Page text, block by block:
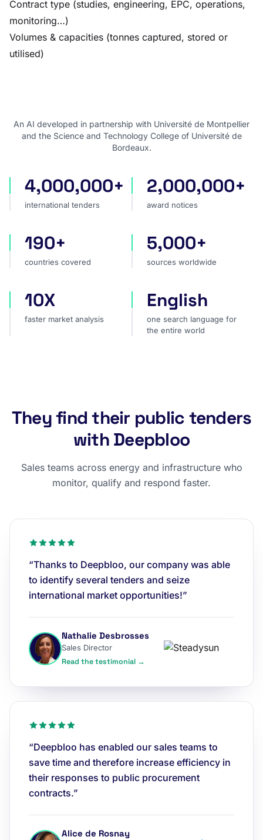
Contract type (studies, engineering, EPC, operations,
monitoring…)
Volumes & capacities (tonnes captured, stored or
utilised)
An AI developed in partnership with Université de Montpellier
and the Science and Technology College of Université de
Bordeaux.
international tenders
4,000,000+
international tenders
award notices
2,000,000+
award notices
countries covered
190+
countries covered
sources worldwide
5,000+
sources worldwide
faster market analysis
10X
faster market analysis
one search language for
English
one search language for
the entire world
They find their public tenders
with Deepbloo
Sales teams across energy and infrastructure who
monitor, qualify and respond faster.
“Thanks to Deepbloo, our company was able
to identify several tenders and seize
international market opportunities!”
Nathalie Desbrosses
Sales Director
Read the testimonial →
“Deepbloo has enabled our sales teams to
save time and therefore increase efficiency in
their responses to public procurement
contracts.”
Alice de Rosnay